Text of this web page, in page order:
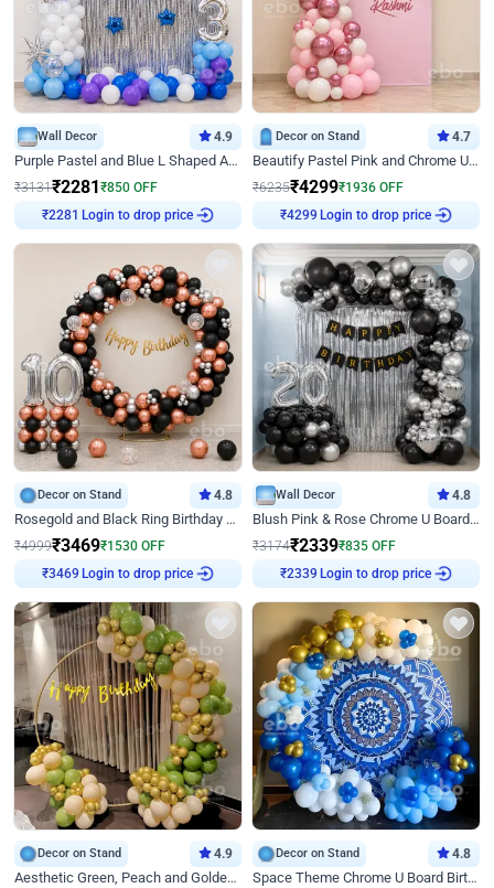
Wall Decor 4.9
Purple Pastel and Blue L Shaped Arch Decor
₹3131₹2281 ₹850 OFF
₹2281
Login to drop price
Decor on Stand 4.7
Beautify Pastel Pink and Chrome U Decor
₹6235₹4299₹1936 OFF
₹4299
Login to drop price
Decor on Stand 4.8
Rosegold and Black Ring Birthday Decor
₹4999₹3469₹1530 OFF
₹3469
Login to drop price
Wall Decor 4.8
Blush Pink & Rose Chrome U Board Birthday Decor
₹3174₹2339₹835 OFF
₹2339
Login to drop price
Decor on Stand 4.9
Aesthetic Green, Peach and Golden Birthday Ring Decor
Decor on Stand 4.8
Space Theme Chrome U Board Birthday Decor with Astronaut Design